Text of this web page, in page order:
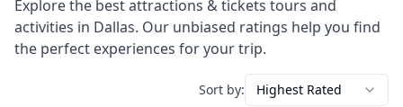
Explore the bestattractions & tickets tours and
activities in Dallas. Our unbiased ratings help you find
the perfect experiences for your trip.
Sort by: Highest Rated